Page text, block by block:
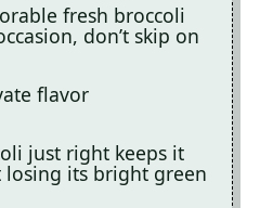
fresh broccoli
don’t skip on
flavor
just right keeps it
its bright green